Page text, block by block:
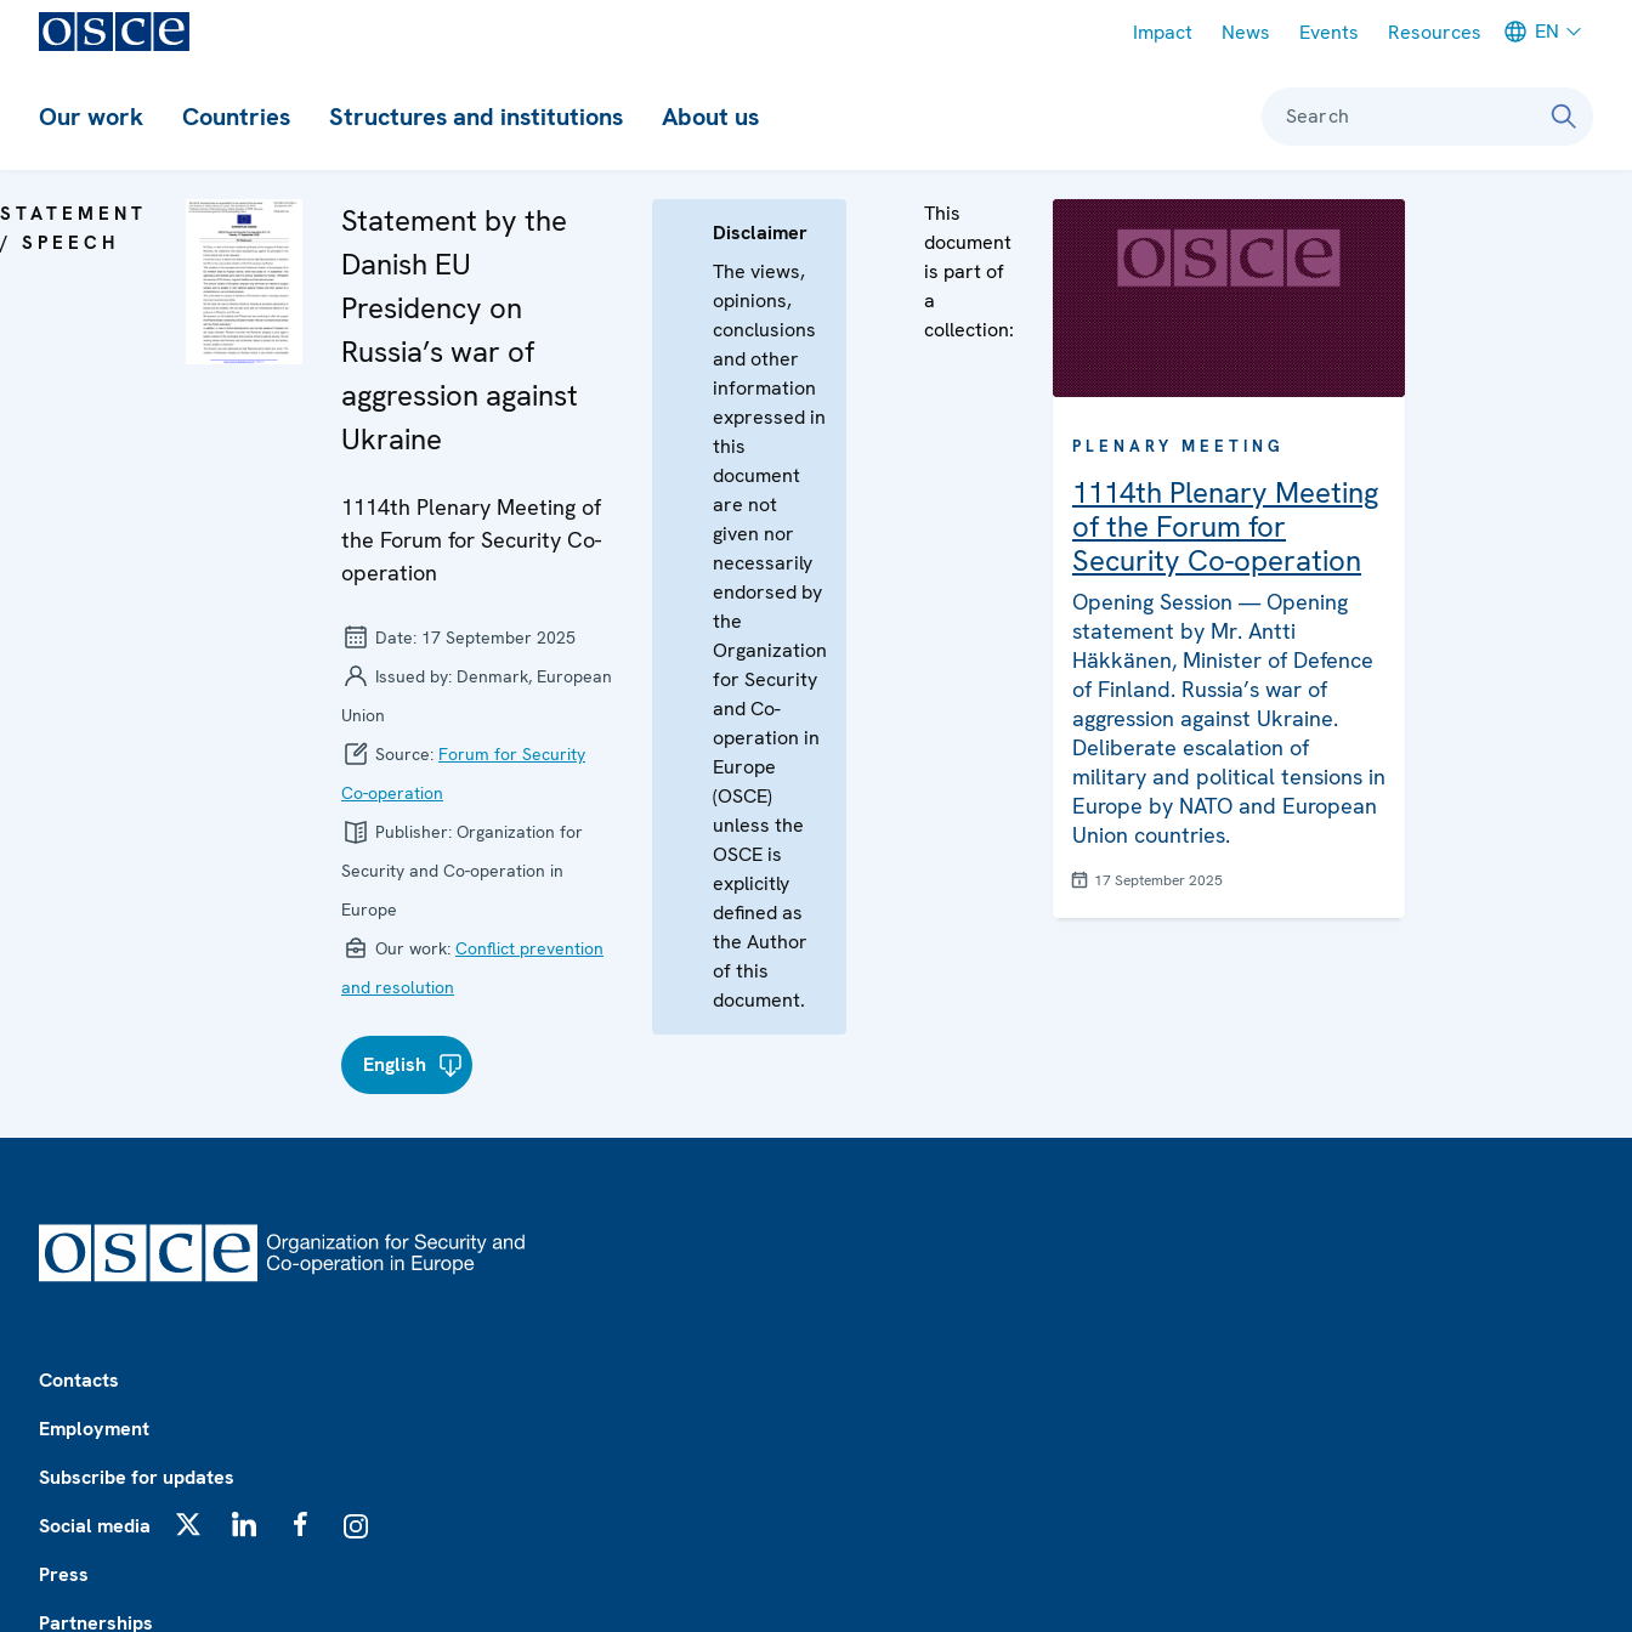
Impact News Events Resources EN
Our work Countries Structures and institutions About us Search
STATEMENT
/ SPEECH
Statement by the
Danish EU
Presidency on
Russia’s war of
aggression against
Ukraine
1114th Plenary Meeting of
the Forum for Security Co-
operation
Date: 17 September 2025
Issued by: Denmark, European
Union
Source: Forum for Security
Co-operation
Publisher: Organization for
Security and Co-operation in
Europe
Our work: Conflict prevention
and resolution
English
Disclaimer
The views,
opinions,
conclusions
and other
information
expressed in
this
document
are not
given nor
necessarily
endorsed by
the
Organization
for Security
and Co-
operation in
Europe
(OSCE)
unless the
OSCE is
explicitly
defined as
the Author
of this
document.
This
document
is part of
a
collection:
PLENARY MEETING
1114th Plenary Meeting
of the Forum for
Security Co-operation
Opening Session — Opening
statement by Mr. Antti
Häkkänen, Minister of Defence
of Finland. Russia’s war of
aggression against Ukraine.
Deliberate escalation of
military and political tensions in
Europe by NATO and European
Union countries.
17 September 2025
Contacts
Employment
Subscribe for updates
Social media
Press
Partnerships